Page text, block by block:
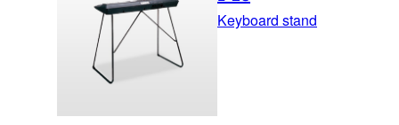
Keyboard stand